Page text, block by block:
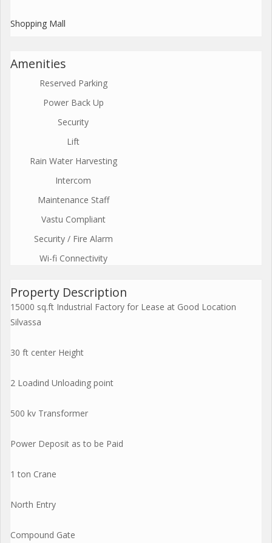
Shopping Mall
Amenities
Reserved Parking
Power Back Up
Security
Lift
Rain Water Harvesting
Intercom
Maintenance Staff
Vastu Compliant
Security / Fire Alarm
Wi-fi Connectivity
Property Description
15000 sq.ft Industrial Factory for Lease at Good Location
Silvassa
30 ft center Height
2 Loadind Unloading point
500 kv Transformer
Power Deposit as to be Paid
1 ton Crane
North Entry
Compound Gate